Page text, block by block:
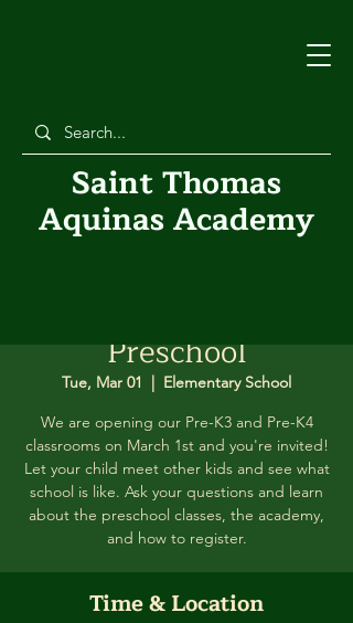
Saint Thomas
Aquinas Academy
Preschool
Tue, Mar 01
  |
Elementary School
We are opening our Pre-K3 and Pre-K4
classrooms on March 1st and you're invited!
Let your child meet other kids and see what
school is like. Ask your questions and learn
about the preschool classes, the academy,
and how to register.
Time & Location